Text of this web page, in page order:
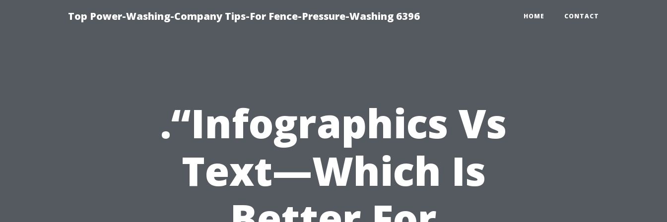
Top Power-Washing-Company Tips-For Fence-Pressure-Washing 6396 HOME CONTACT
.“Infographics Vs
Text—Which Is